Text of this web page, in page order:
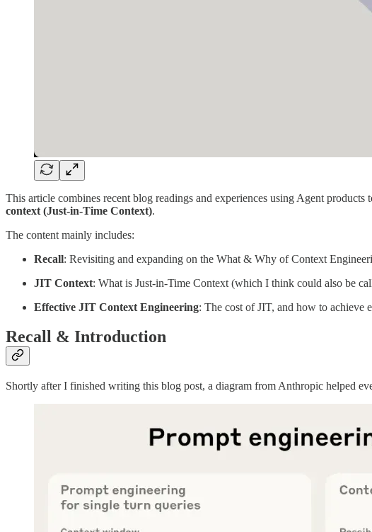
This article combines recent blog readings and experiences using Agent
context (Just-in-Time Context).
The content mainly includes:
Recall: Revisiting and expanding on the What & Why of Context
JIT Context: What is Just-in-Time Context (which I think could also be
Effective JIT Context Engineering: The cost of JIT, and how to achieve
Recall & Introduction
Shortly after I finished writing this blog post, a diagram from Anthropic helped